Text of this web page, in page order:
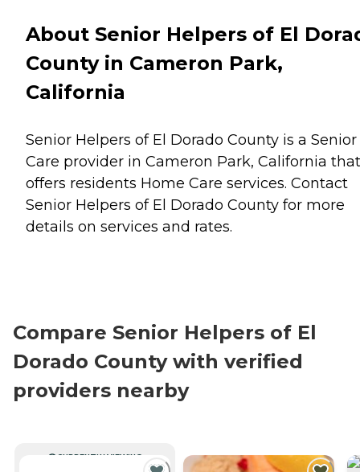
About Senior Helpers of El
County in Cameron Park,
California
Senior Helpers of El Dorado County is a Senior
Care provider in Cameron Park, California that
offers residents Home Care services. Contact
Senior Helpers of El Dorado County for more
details on services and rates.
Compare Senior Helpers of El
Dorado County with verified
providers nearby
CURRENTLY VIEWING